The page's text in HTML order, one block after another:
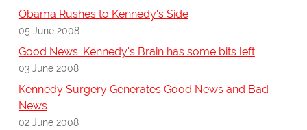
Obama Rushes to Kennedy's Side
05 June 2008
Good News: Kennedy's Brain has some bits left
03 June 2008
Kennedy Surgery Generates Good News and Bad
News
02 June 2008